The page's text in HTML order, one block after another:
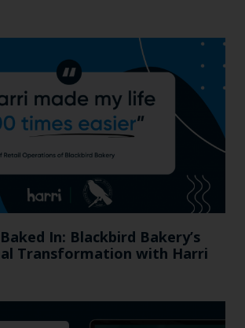
In: Blackbird Bakery’s
Transformation with Harri